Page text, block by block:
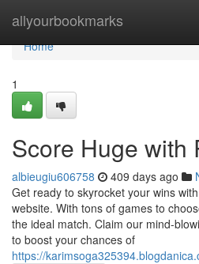
allyourbookmarks
Home
Home
1
Score Huge with
albieugiu606758 409 days ago
Get ready to skyrocket your wins
website. With tons of games to
the ideal match. Claim our mind-
to boost your chances of
https://